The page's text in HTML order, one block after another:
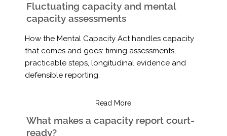
Fluctuating capacity and mental
capacity assessments
How the Mental Capacity Act handles capacity
that comes and goes: timing assessments,
practicable steps, longitudinal evidence and
defensible reporting.
Read More
What makes a capacity report court-
ready?